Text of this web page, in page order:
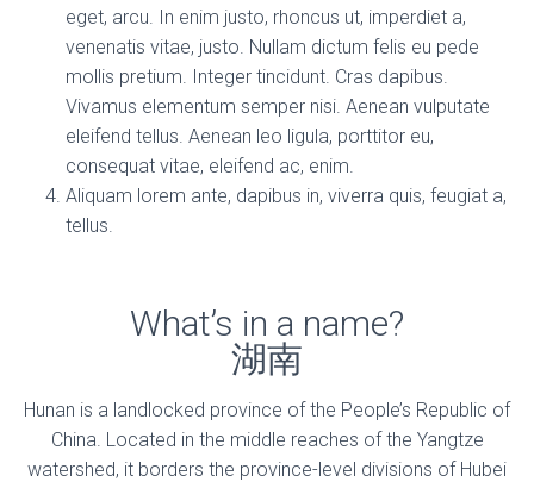
eget, arcu. In enim justo, rhoncus ut, imperdiet a,
venenatis vitae, justo. Nullam dictum felis eu pede
mollis pretium. Integer tincidunt. Cras dapibus.
Vivamus elementum semper nisi. Aenean vulputate
eleifend tellus. Aenean leo ligula, porttitor eu,
consequat vitae, eleifend ac, enim.
Aliquam lorem ante, dapibus in, viverra quis, feugiat a,
tellus.
What’s in a name?
湖南
Hunan is a landlocked province of the People’s Republic of
China. Located in the middle reaches of the Yangtze
watershed, it borders the province-level divisions of Hubei